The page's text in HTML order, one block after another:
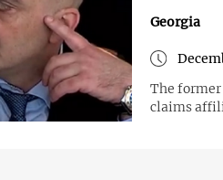
Georgia
The former
claims